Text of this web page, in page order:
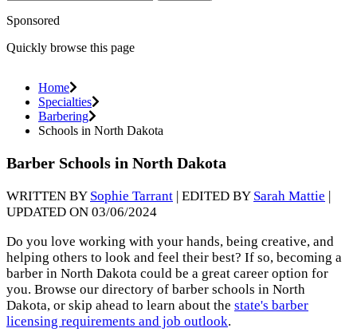
Sponsored
Quickly browse this page
Home
Specialties
Barbering
Schools in North Dakota
Barber Schools in North Dakota
WRITTEN BY Sophie Tarrant | EDITED BY Sarah Mattie
UPDATED ON 03/06/2024
Do you love working with your hands, being creative, and
helping others to look and feel their best? If so, becoming a
barber in North Dakota could be a great career option for
you. Browse our directory of barber schools in North
Dakota, or skip ahead to learn about the state's barber
licensing requirements and job outlook.